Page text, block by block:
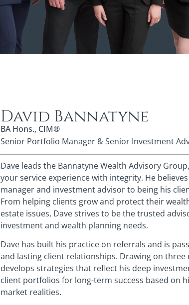
David Bannatyne
BA Hons., CIM®
Senior Portfolio Manager & Senior Investment
Dave leads the Bannatyne Wealth Advisory
your service experience with integrity. He
manager and investment advisor to being his
From helping clients grow and protect their
estate issues, Dave strives to be the trusted
investment and wealth planning needs.
Dave has built his practice on referrals and is
and lasting client relationships. Drawing on
develops strategies that reflect his deep
client portfolios for long-term success based on
market realities.